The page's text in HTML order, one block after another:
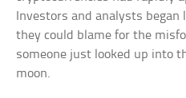
Investors and analysts began
they could blame for the
someone just looked up into
moon.